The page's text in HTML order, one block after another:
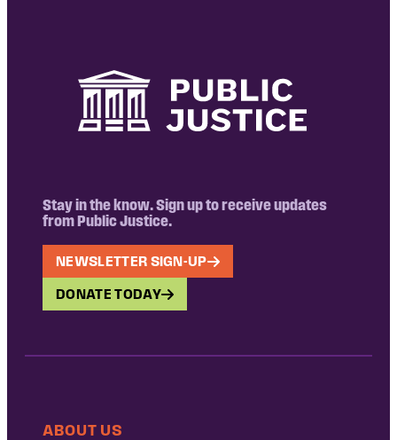
Stay in the know. Sign up to receive updates
from Public Justice.
NEWSLETTER SIGN-UP
DONATE TODAY
ABOUT US